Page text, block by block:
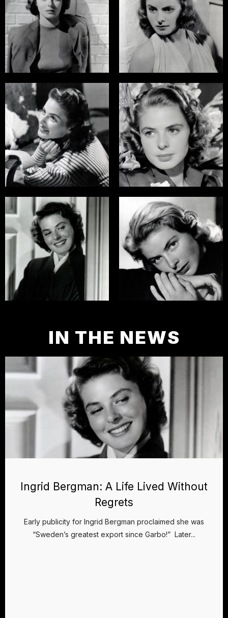
IN THE NEWS
Ingrid Bergman: A Life Lived Without
Regrets
Early publicity for Ingrid Bergman proclaimed she was
“Sweden’s greatest export since Garbo!” Later...